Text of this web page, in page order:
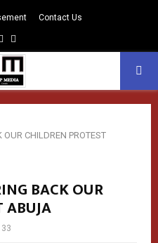
Contact Us
Instagram
CHILDREN PROTEST
BACK OUR
ABUJA